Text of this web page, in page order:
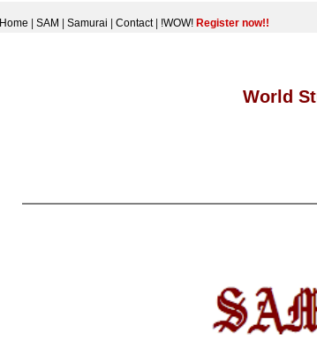
Home SAM Samurai Contact| !WOW! Register now!!
World